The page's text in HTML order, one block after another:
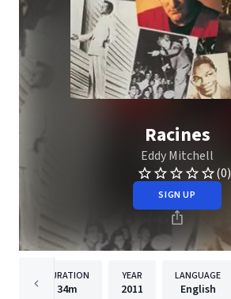
Racines
Eddy Mitchell
(0)
SIGN UP
DURATION
34m
YEAR
2011
LANGUAGE
English